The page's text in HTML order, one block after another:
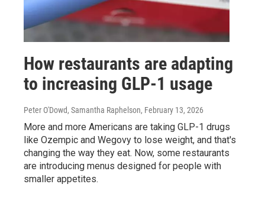
How restaurants are adapting
to increasing GLP-1 usage
Peter O'Dowd, Samantha Raphelson, February 13, 2026
More and more Americans are taking GLP-1 drugs
like Ozempic and Wegovy to lose weight, and that's
changing the way they eat. Now, some restaurants
are introducing menus designed for people with
smaller appetites.